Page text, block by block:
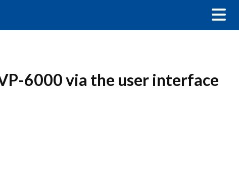
6000 via the user interface